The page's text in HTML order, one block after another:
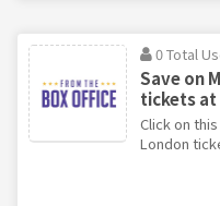
0 Total
Save on
tickets at
Click on
London